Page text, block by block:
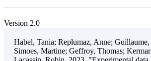
Version 2.0
Habel, Tania; Replumaz, Anne;
Simoes, Martine; Geffroy, Thomas;